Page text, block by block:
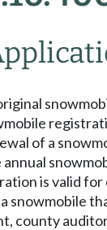
of a
annual
is valid
snowmobile
county